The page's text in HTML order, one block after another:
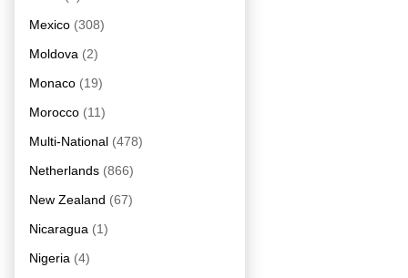
Mexico (308)
Moldova (2)
Monaco (19)
Morocco (11)
Multi-National (478)
Netherlands (866)
New Zealand (67)
Nicaragua (1)
Nigeria (4)